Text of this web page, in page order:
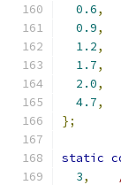
0.6,
0.9,
1.2,
1.7,
2.0,
4.7,
};
static
3,